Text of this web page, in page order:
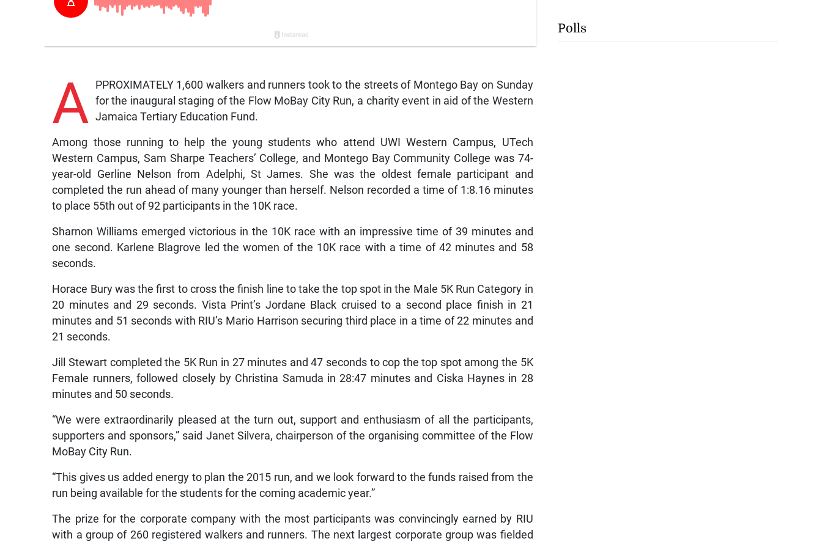
A
PPROXIMATELY 1,600 walkers and runners took to the streets of Montego Bay on Sunday
for the inaugural staging of the Flow MoBay City Run, a charity event in aid of the Western
Jamaica Tertiary Education Fund.
Among those running to help the young students who attend UWI Western Campus, UTech
Western Campus, Sam Sharpe Teachers’ College, and Montego Bay Community College was 74-
year-old Gerline Nelson from Adelphi, St James. She was the oldest female participant and
completed the run ahead of many younger than herself. Nelson recorded a time of 1:8.16 minutes
to place 55th out of 92 participants in the 10K race.
Sharnon Williams emerged victorious in the 10K race with an impressive time of 39 minutes and
one second. Karlene Blagrove led the women of the 10K race with a time of 42 minutes and 58
seconds.
Horace Bury was the first to cross the finish line to take the top spot in the Male 5K Run Category in
20 minutes and 29 seconds. Vista Print’s Jordane Black cruised to a second place finish in 21
minutes and 51 seconds with RIU’s Mario Harrison securing third place in a time of 22 minutes and
21 seconds.
Jill Stewart completed the 5K Run in 27 minutes and 47 seconds to cop the top spot among the 5K
Female runners, followed closely by Christina Samuda in 28:47 minutes and Ciska Haynes in 28
minutes and 50 seconds.
“We were extraordinarily pleased at the turn out, support and enthusiasm of all the participants,
supporters and sponsors,” said Janet Silvera, chairperson of the organising committee of the Flow
MoBay City Run.
“This gives us added energy to plan the 2015 run, and we look forward to the funds raised from the
run being available for the students for the coming academic year.”
The prize for the corporate company with the most participants was convincingly earned by RIU
with a group of 260 registered walkers and runners. The next largest corporate group was fielded
Polls